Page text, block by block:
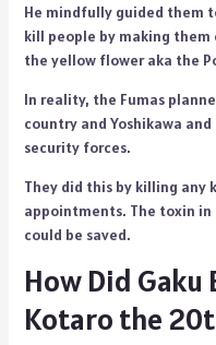
He mindfully guided them
kill people by making
the yellow flower aka the
In reality, the Fumas
country and Yoshikawa
security forces.
They did this by killing
appointments. The toxin
could be saved.
How Did Gaku
Kotaro the